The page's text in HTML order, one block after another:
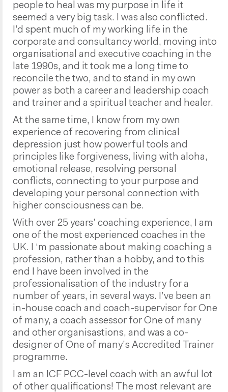
people to heal was my purpose in life it
seemed a very big task. I was also conflicted.
I’d spent much of my working life in the
corporate and consultancy world, moving into
organisational and executive coaching in the
late 1990s, and it took me a long time to
reconcile the two, and to stand in my own
power as both a career and leadership coach
and trainer and a spiritual teacher and healer.
At the same time, I know from my own
experience of recovering from clinical
depression just how powerful tools and
principles like forgiveness, living with aloha,
emotional release, resolving personal
conflicts, connecting to your purpose and
developing your personal connection with
higher consciousness can be.
With over 25 years’ coaching experience, I am
one of the most experienced coaches in the
UK. I ‘m passionate about making coaching a
profession, rather than a hobby, and to this
end I have been involved in the
professionalisation of the industry for a
number of years, in several ways. I’ve been an
in-house coach and coach-supervisor for One
of many, a coach assessor for One of many
and other organisastions, and was a co-
designer of One of many’s Accredited Trainer
programme.
I am an ICF PCC-level coach with an awful lot
of other qualifications! The most relevant are